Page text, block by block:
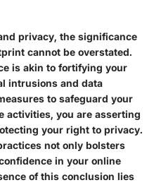
privacy, the significance
cannot be overstated.
is akin to fortifying your
intrusions and data
to safeguard your
activities, you are asserting
your right to privacy.
not only bolsters
in your online
of this conclusion lies